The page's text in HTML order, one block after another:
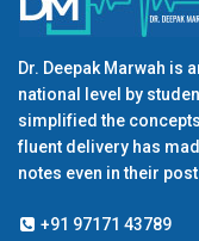
Dr. Deepak Marwah is
national level by
simplified the
fluent delivery has
notes even in their
+91 97171 43789